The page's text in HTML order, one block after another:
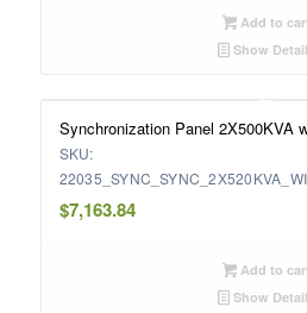
Add to
Show
Synchronization Panel 2X500KVA
SKU:
$7,163.84
Add to
Show